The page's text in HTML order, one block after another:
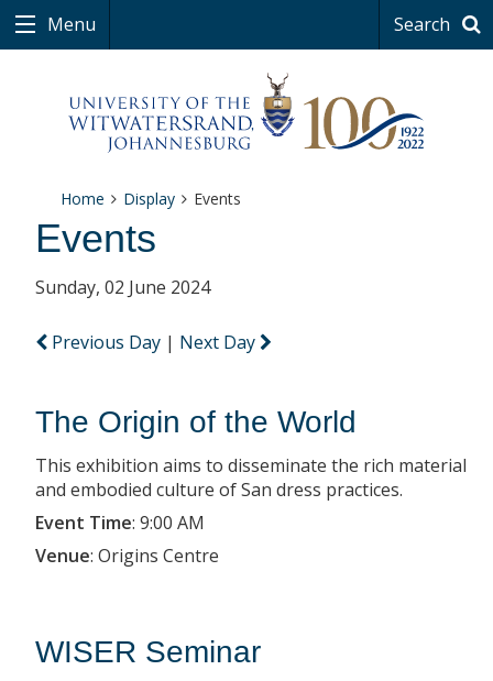
Menu Search
Home Display Events
Events
Sunday, 02 June 2024
Previous Day | Next Day
The Origin of the World
This exhibition aims to disseminate the rich material
and embodied culture of San dress practices.
Event Time: 9:00 AM
Venue: Origins Centre
WISER Seminar